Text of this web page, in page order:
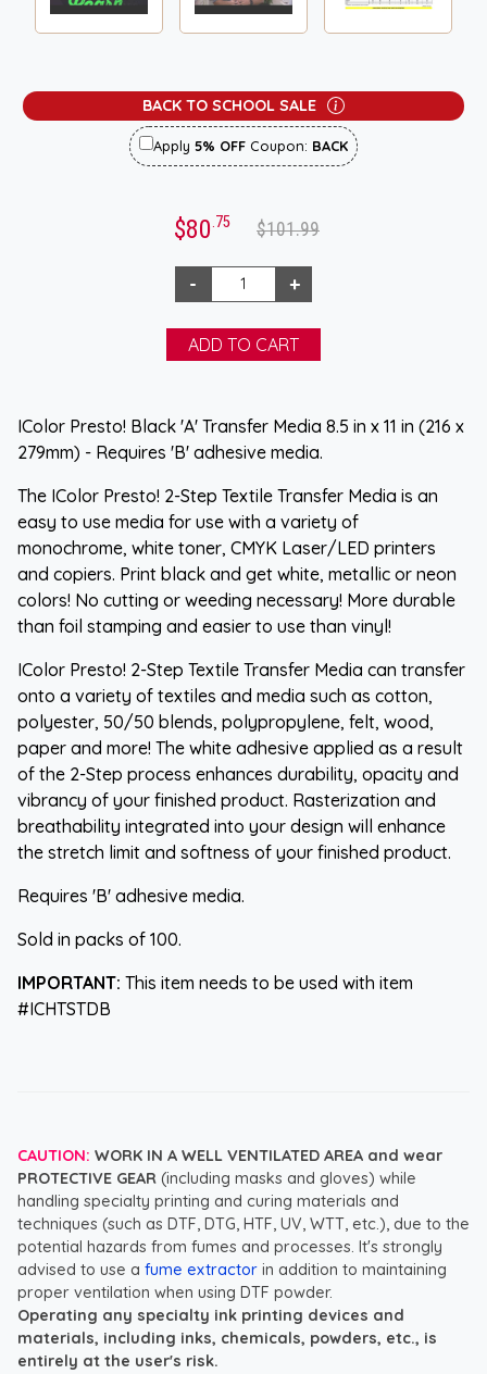
BACK TO SCHOOL SALE
Apply 5% OFF Coupon: BACK
$80.75 $101.99
IColor Presto! Black 'A' Transfer Media 8.5 in x 11 in (216 x
279mm) - Requires 'B' adhesive media.
The IColor Presto! 2-Step Textile Transfer Media is an
easy to use media for use with a variety of
monochrome, white toner, CMYK Laser/LED printers
and copiers. Print black and get white, metallic or neon
colors! No cutting or weeding necessary! More durable
than foil stamping and easier to use than vinyl!
IColor Presto! 2-Step Textile Transfer Media can transfer
onto a variety of textiles and media such as cotton,
polyester, 50/50 blends, polypropylene, felt, wood,
paper and more! The white adhesive applied as a result
of the 2-Step process enhances durability, opacity and
vibrancy of your finished product. Rasterization and
breathability integrated into your design will enhance
the stretch limit and softness of your finished product.
Requires 'B' adhesive media.
Sold in packs of 100.
IMPORTANT: This item needs to be used with item
#ICHTSTDB
CAUTION: WORK IN A WELL VENTILATED AREA and wear
PROTECTIVE GEAR (including masks and gloves) while
handling specialty printing and curing materials and
techniques (such as DTF, DTG, HTF, UV, WTT, etc.), due to the
potential hazards from fumes and processes. It's strongly
advised to use a fume extractor in addition to maintaining
proper ventilation when using DTF powder.
Operating any specialty ink printing devices and
materials, including inks, chemicals, powders, etc., is
entirely at the user's risk.